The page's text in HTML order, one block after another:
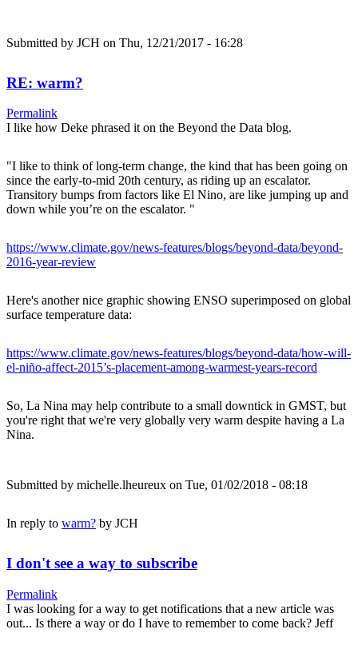
Submitted by JCH on Thu, 12/21/2017 - 16:28
RE: warm?
Permalink
I like how Deke phrased it on the Beyond the Data blog.
"I like to think of long-term change, the kind that has been going on
since the early-to-mid 20th century, as riding up an escalator.
Transitory bumps from factors like El Nino, are like jumping up and
down while you’re on the escalator. "
https://www.climate.gov/news-features/blogs/beyond-data/beyond-
2016-year-review
Here's another nice graphic showing ENSO superimposed on global
surface temperature data:
https://www.climate.gov/news-features/blogs/beyond-data/how-will-
el-niño-affect-2015’s-placement-among-warmest-years-record
So, La Nina may help contribute to a small downtick in GMST, but
you're right that we're very globally very warm despite having a La
Nina.
Submitted by michelle.lheureux on Tue, 01/02/2018 - 08:18
In reply to warm? by JCH
I don't see a way to subscribe
Permalink
I was looking for a way to get notifications that a new article was
out... Is there a way or do I have to remember to come back? Jeff